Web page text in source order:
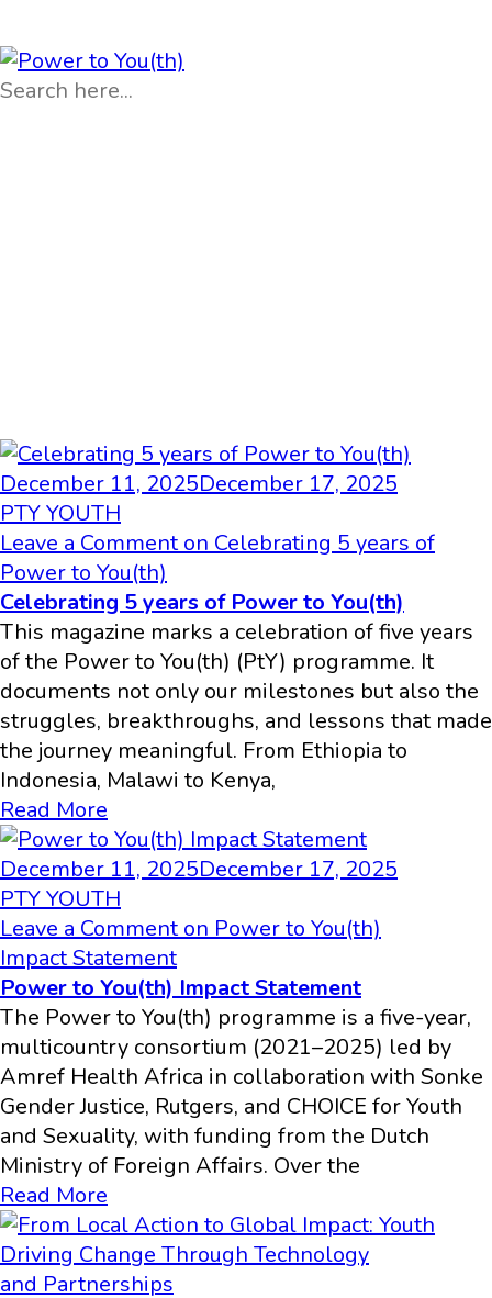
December 11, 2025December 17, 2025
PTY YOUTH
Leave a Commenton Celebrating 5 years of
Power to You(th)
Celebrating 5 years of Power to You(th)
This magazine marks a celebration of five years
of the Power to You(th) (PtY) programme. It
documents not only our milestones but also the
struggles, breakthroughs, and lessons that made
the journey meaningful. From Ethiopia to
Indonesia, Malawi to Kenya,
Read More
December 11, 2025December 17, 2025
PTY YOUTH
Leave a Commenton Power to You(th)
Impact Statement
Power to You(th) Impact Statement
The Power to You(th) programme is a five-year,
multicountry consortium (2021–2025) led by
Amref Health Africa in collaboration with Sonke
Gender Justice, Rutgers, and CHOICE for Youth
and Sexuality, with funding from the Dutch
Ministry of Foreign Affairs. Over the
Read More